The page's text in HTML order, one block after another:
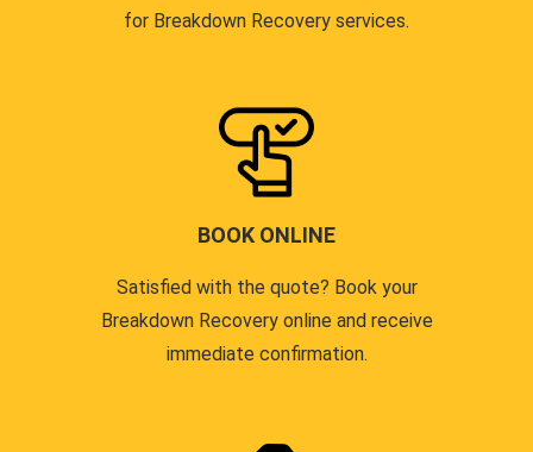
for Breakdown Recovery services.
BOOK ONLINE
Satisfied with the quote? Book your
Breakdown Recovery online and receive
immediate confirmation.